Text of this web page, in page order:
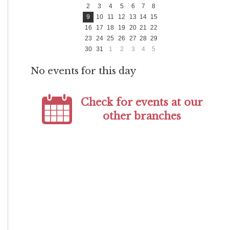
2
3 4 5 6 7
8
9
10 11 12 13 14 15
16
17 18 19 20 21 22
23
24 25 26 27 28 29
30
31 1 2 3 4 5
No events for this day
Check for events at our
other branches